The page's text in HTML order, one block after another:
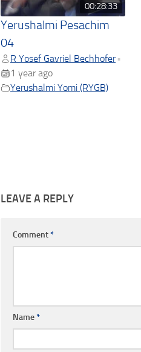
00:28:33
Yerushalmi Pesachim
04
R Yosef Gavriel Bechhofer •
1 year ago
Yerushalmi Yomi (RYGB)
LEAVE A REPLY
Comment*
Name*